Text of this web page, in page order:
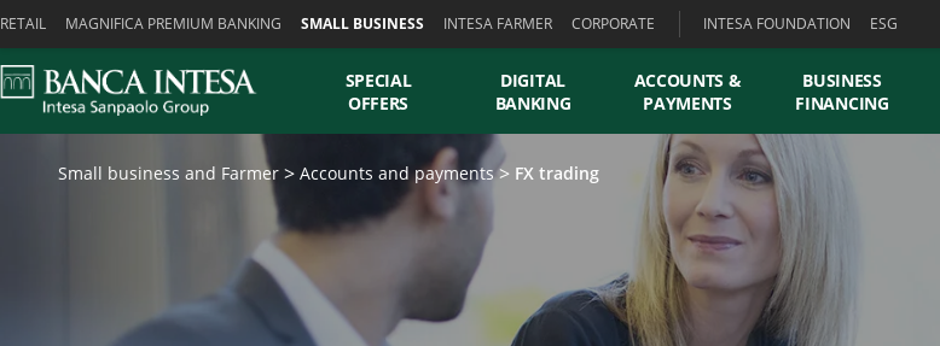
RETAIL MAGNIFICA PREMIUM BANKING SMALL BUSINESS INTESA FARMER CORPORATE INTESA FOUNDATION ESG
SPECIAL
OFFERS
DIGITAL
BANKING
ACCOUNTS &
PAYMENTS
BUSINESS
FINANCING
Small business and Farmer Accounts and payments FX trading